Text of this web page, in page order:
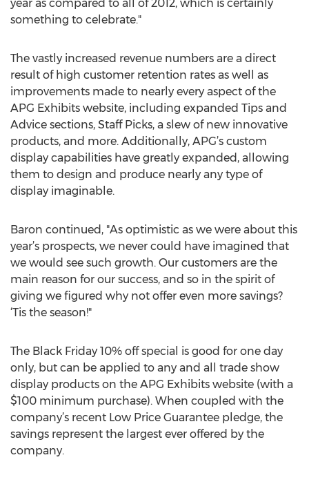
year as compared to all of 2012, which is certainly
something to celebrate."
The vastly increased revenue numbers are a direct
result of high customer retention rates as well as
improvements made to nearly every aspect of the
APG Exhibits website, including expanded Tips and
Advice sections, Staff Picks, a slew of new innovative
products, and more. Additionally, APG’s custom
display capabilities have greatly expanded, allowing
them to design and produce nearly any type of
display imaginable.
Baron continued, "As optimistic as we were about this
year’s prospects, we never could have imagined that
we would see such growth. Our customers are the
main reason for our success, and so in the spirit of
giving we figured why not offer even more savings?
‘Tis the season!"
The Black Friday 10% off special is good for one day
only, but can be applied to any and all trade show
display products on the APG Exhibits website (with a
$100 minimum purchase). When coupled with the
company’s recent Low Price Guarantee pledge, the
savings represent the largest ever offered by the
company.